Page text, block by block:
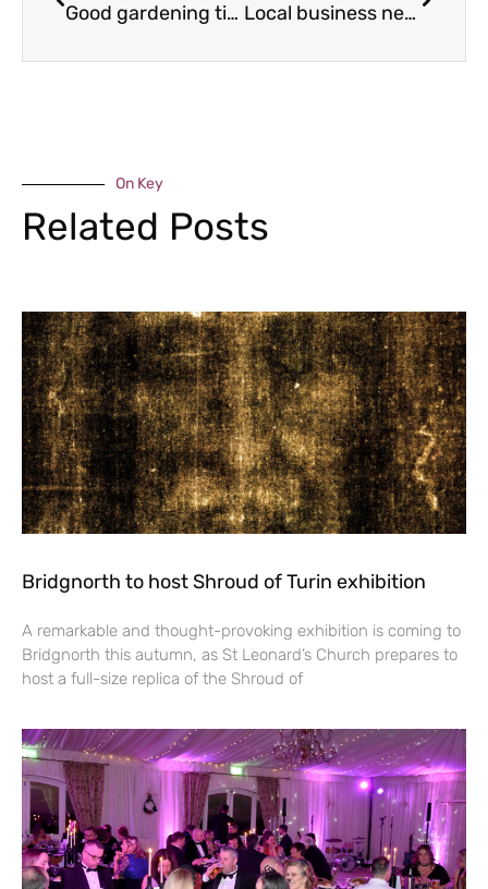
Good gardening tips for March & April 2017 Local business news March & April 2017
On Key
Related Posts
Bridgnorth to host Shroud of Turin exhibition
A remarkable and thought-provoking exhibition is coming to
Bridgnorth this autumn, as St Leonard’s Church prepares to
host a full-size replica of the Shroud of